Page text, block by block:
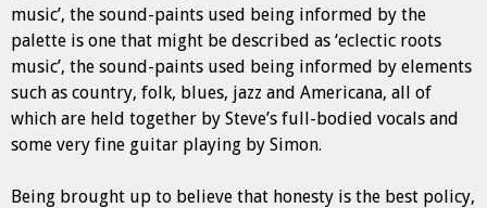
music’, the sound-paints used being informed by the
palette is one that might be described as ‘eclectic roots
music’, the sound-paints used being informed by elements
such as country, folk, blues, jazz and Americana, all of
which are held together by Steve’s full-bodied vocals and
some very fine guitar playing by Simon.
Being brought up to believe that honesty is the best policy,